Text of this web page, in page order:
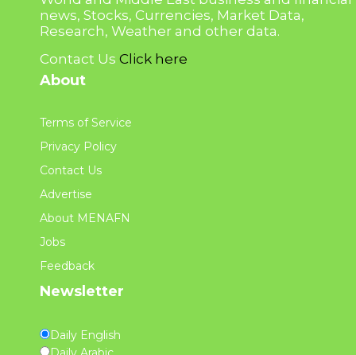
news, Stocks, Currencies, Market Data,
Research, Weather and other data.
Contact Us Click here
About
Terms of Service
Privacy Policy
Contact Us
Advertise
About MENAFN
Jobs
Feedback
Newsletter
Daily English